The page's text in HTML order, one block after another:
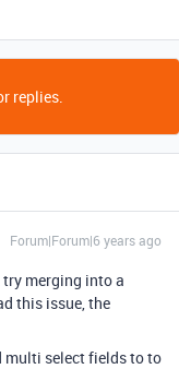
replies.
Forum|Forum|6 years ago
merging into a
this issue, the
multi select fields to to